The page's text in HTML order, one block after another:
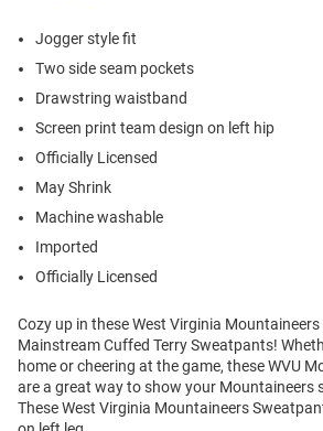
Jogger style fit
Two side seam pockets
Drawstring waistband
Screen print team design on left hip
Officially Licensed
May Shrink
Machine washable
Imported
Officially Licensed
Cozy up in these West Virginia
Mainstream Cuffed Terry Sweatpants!
home or cheering at the game, these WVU
are a great way to show your Mountaineers
These West Virginia Mountaineers